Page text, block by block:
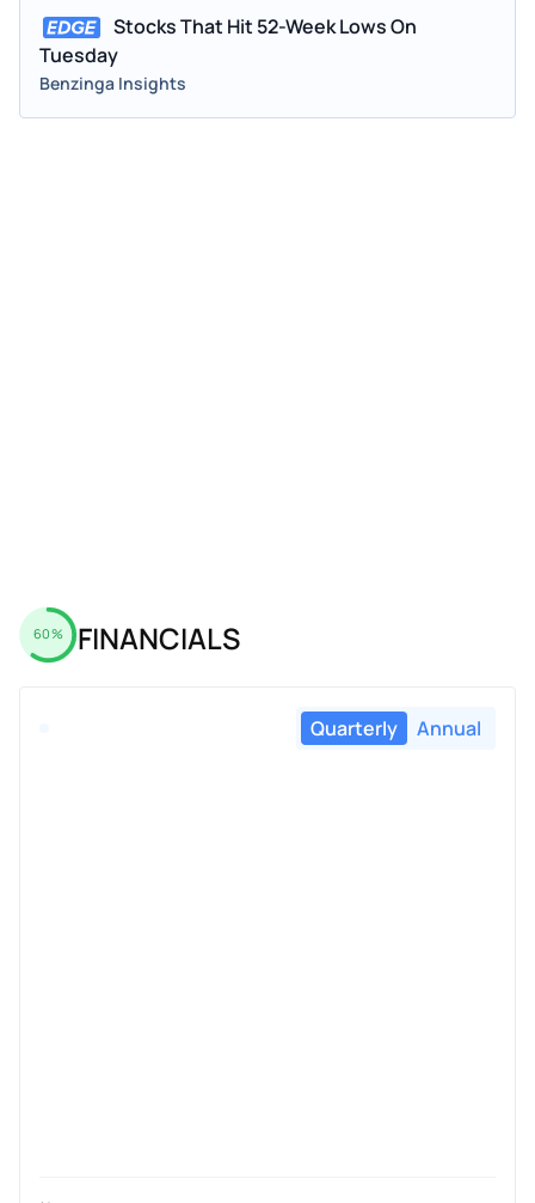
Stocks That Hit 52-Week Lows On
Tuesday
Benzinga Insights
60% FINANCIALS
Quarterly Annual